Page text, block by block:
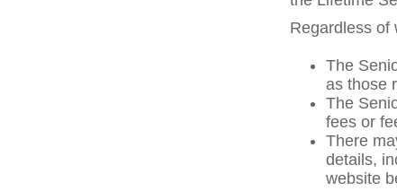
Regardless of
The
as those
The
fees or
There
details,
website